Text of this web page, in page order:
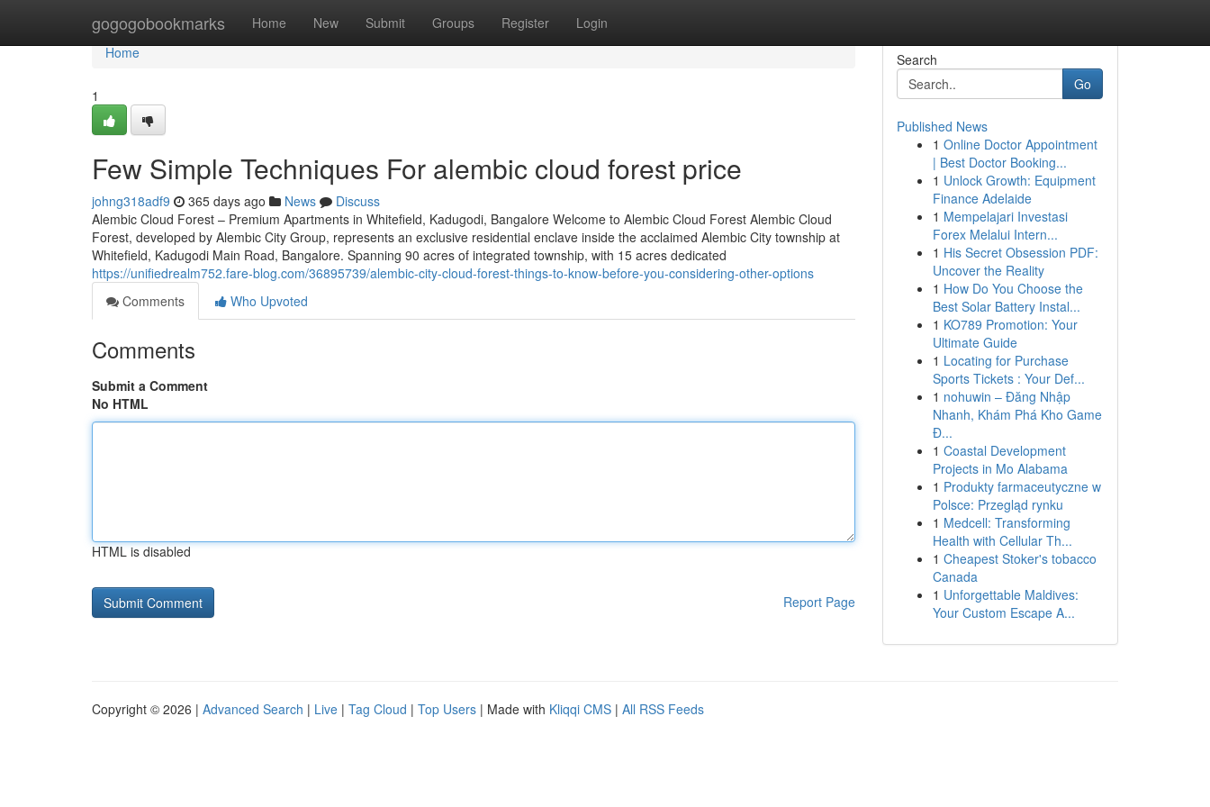
gogogobookmarks Home New Submit Groups Register Login
Home
Home
1
Few Simple Techniques For alembic cloud forest price
johng318adf9 365 days ago News
Discuss
Alembic Cloud Forest – Premium Apartments in Whitefield, Kadugodi, Bangalore Welcome to Alembic Cloud Forest Alembic Cloud
Forest, developed by Alembic City Group, represents an exclusive residential enclave inside the acclaimed Alembic City township at
Whitefield, Kadugodi Main Road, Bangalore. Spanning 90 acres of integrated township, with 15 acres dedicated
https://unifiedrealm752.fare-blog.com/36895739/alembic-city-cloud-forest-things-to-know-before-you-considering-other-options
Comments
Who Upvoted
Comments
Submit a Comment
No HTML
HTML is disabled
Report Page
Search
Go
Published News
1 Online Doctor Appointment
| Best Doctor Booking...
1 Unlock Growth: Equipment
Finance Adelaide
1 Mempelajari Investasi
Forex Melalui Intern...
1 His Secret Obsession PDF:
Uncover the Reality
1 How Do You Choose the
Best Solar Battery Instal...
1 KO789 Promotion: Your
Ultimate Guide
1 Locating for Purchase
Sports Tickets : Your Def...
1 nohuwin – Đăng Nhập
Nhanh, Khám Phá Kho Game
Đ...
1 Coastal Development
Projects in Mo Alabama
1 Produkty farmaceutyczne w
Polsce: Przegląd rynku
1 Medcell: Transforming
Health with Cellular Th...
1 Cheapest Stoker's tobacco
Canada
1 Unforgettable Maldives:
Your Custom Escape A...
Copyright © 2026 | Advanced Search | Live | Tag Cloud | Top Users | Made with Kliqqi CMS | All RSS Feeds